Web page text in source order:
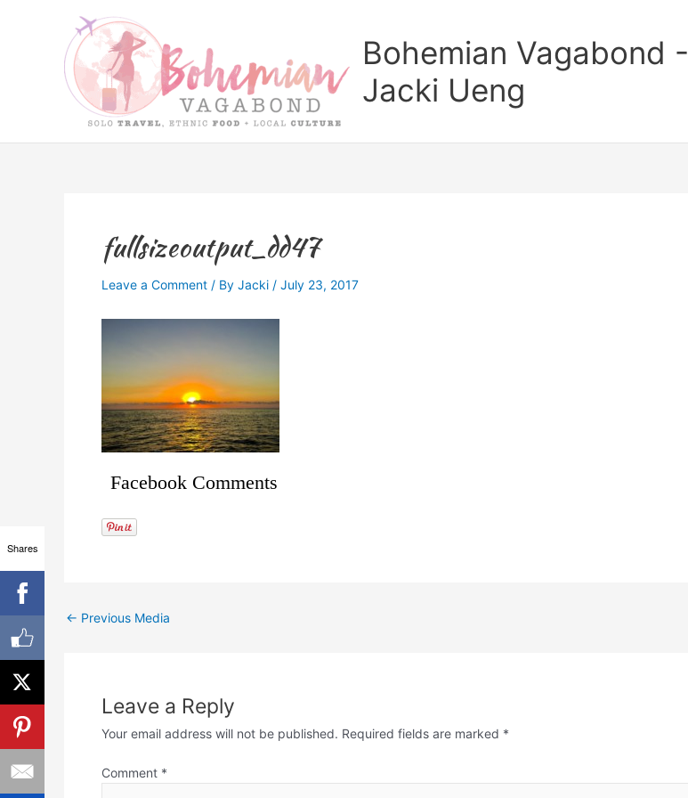
Bohemian Vagabond -
Jacki Ueng
fullsizeoutput_dd47
Leave a Comment / By Jacki / July 23, 2017
Facebook Comments
← Previous Media
Leave a Reply
Your email address will not be published. Required fields are marked *
Comment *
Shares